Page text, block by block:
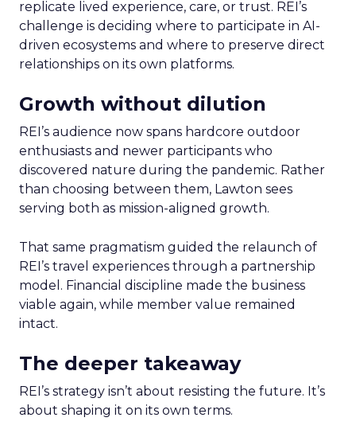
replicate lived experience, care, or trust. REI’s
challenge is deciding where to participate in AI-
driven ecosystems and where to preserve direct
relationships on its own platforms.
Growth without dilution
REI’s audience now spans hardcore outdoor
enthusiasts and newer participants who
discovered nature during the pandemic. Rather
than choosing between them, Lawton sees
serving both as mission-aligned growth.
That same pragmatism guided the relaunch of
REI’s travel experiences through a partnership
model. Financial discipline made the business
viable again, while member value remained
intact.
The deeper takeaway
REI’s strategy isn’t about resisting the future. It’s
about shaping it on its own terms.